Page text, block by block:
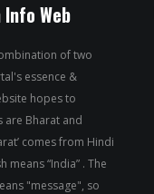
Web
of two
essence &
hopes to
are Bharat and
comes from Hindi
means “India” . The
"message", so